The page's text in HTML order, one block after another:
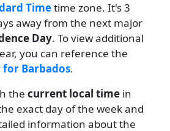
Timetime zone. It's 3
away from the next major
Day. To view additional
you can reference the
Barbados.
the current local time in
exact day of the week and
information about the